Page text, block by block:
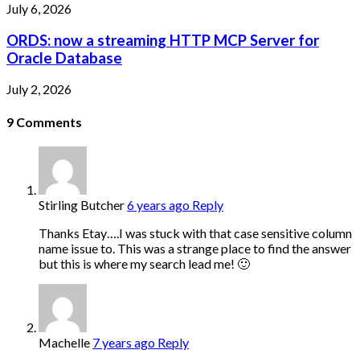
July 6, 2026
ORDS: now a streaming HTTP MCP Server for
Oracle Database
July 2, 2026
9 Comments
Stirling Butcher6 years ago Reply
Thanks Etay….I was stuck with that case sensitive column
name issue to. This was a strange place to find the answer
but this is where my search lead me! 🙂
Machelle 7 years ago Reply